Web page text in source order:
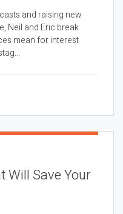
and raising new
Neil and Eric break
mean for interest
Will Save Your